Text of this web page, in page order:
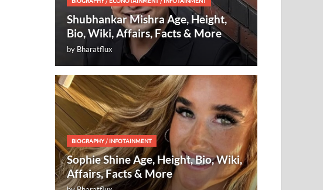
Shubhankar Mishra Age, Height,
Bio, Wiki, Affairs, Facts & More
by Bharatflux
BIOGRAPHY/INFOTAINMENT
Sophie Shine Age, Height, Bio, Wiki,
Affairs, Facts & More